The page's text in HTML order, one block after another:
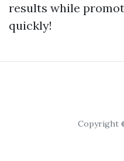
results while
quickly!
Copyright